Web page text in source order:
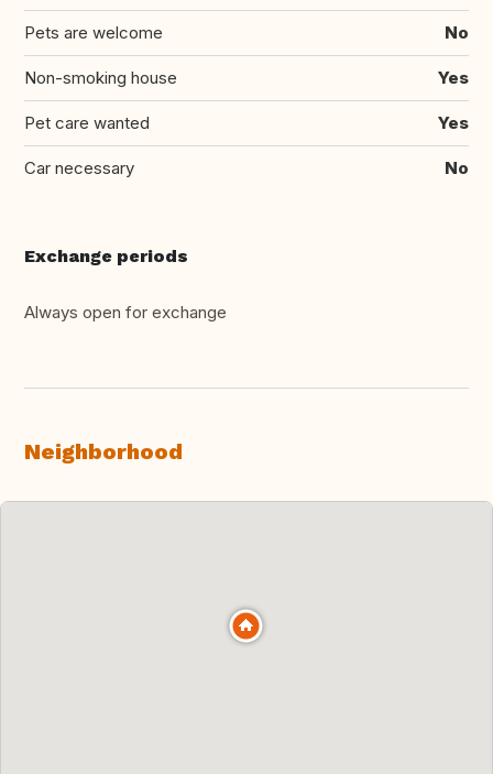
Pets are welcome No
Non-smoking house Yes
Pet care wanted Yes
Car necessary No
Exchange periods
Always open for exchange
Neighborhood